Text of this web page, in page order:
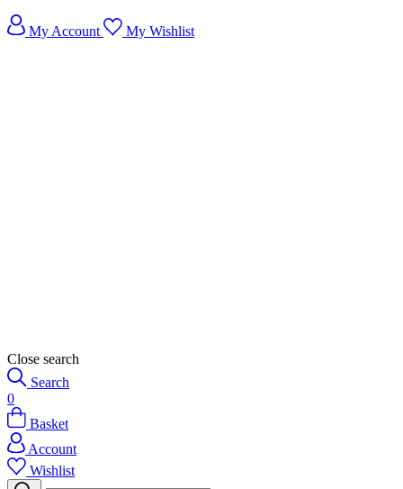
My Account My Wishlist
Close search
Search
0
Basket
Account
Wishlist